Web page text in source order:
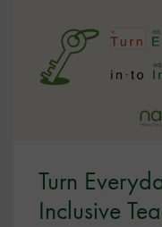
Turn
Inclusive